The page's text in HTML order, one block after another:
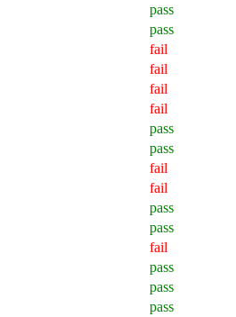
pass
pass
fail
fail
fail
fail
pass
pass
fail
fail
pass
pass
fail
pass
pass
pass